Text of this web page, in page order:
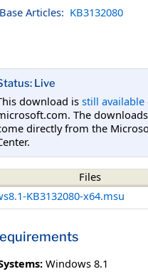
Articles: KB3132080
Live
download is still available
The
directly from the
Files
KB3132080-x64.msu
Windows 8.1